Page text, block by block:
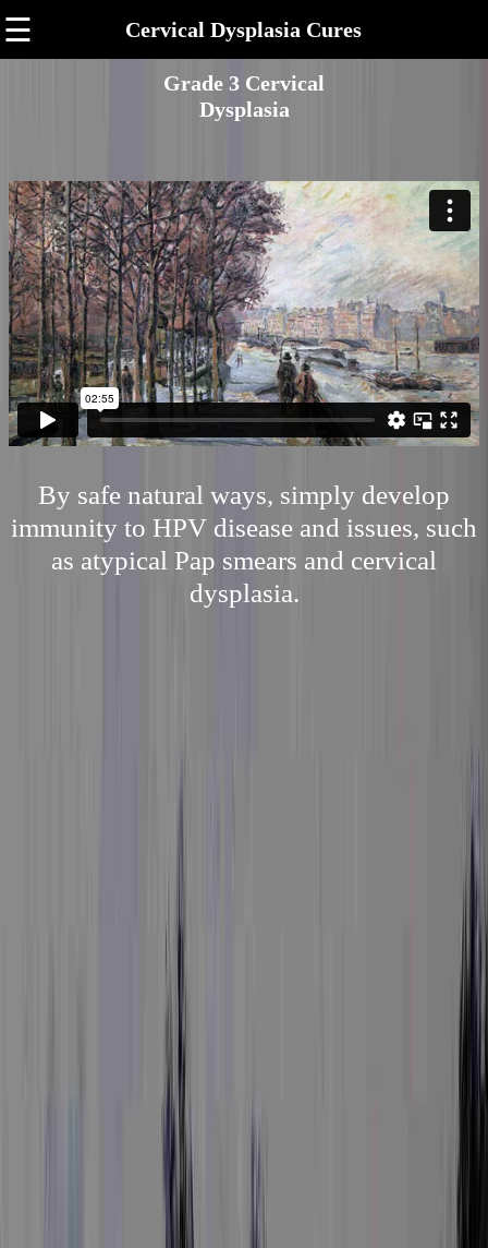
☰ Cervical Dysplasia Cures
Grade 3 Cervical
Dysplasia
By safe natural ways, simply develop
immunity to HPV disease and issues, such
as atypical Pap smears and cervical
dysplasia.